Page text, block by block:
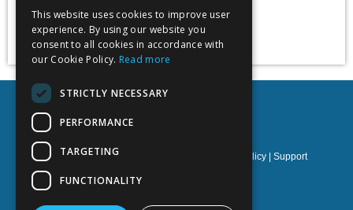
26 - 28 May, 2021
Add to calendar
Privacy policy | Terms & Conditions Cookies policy Support
NOETIK Production
This website uses cookies to improve user
experience. By using our website you
consent to all cookies in accordance with
our Cookie Policy. Read more
STRICTLY NECESSARY
PERFORMANCE
TARGETING
FUNCTIONALITY